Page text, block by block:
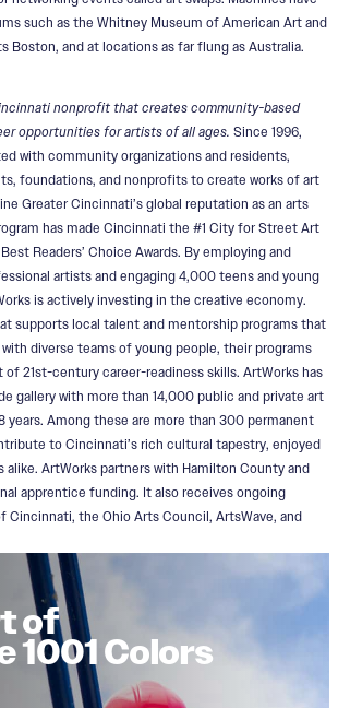
such as the Whitney Museum of American Art and
Boston, and at locations as far flung as Australia.
nonprofit that creates community-based
opportunities for artists of all ages. Since 1996,
with community organizations and residents,
foundations, and nonprofits to create works of art
Greater Cincinnati’s global reputation as an arts
has made Cincinnati the #1 City for Street Art
Readers’ Choice Awards. By employing and
artists and engaging 4,000 teens and young
is actively investing in the creative economy.
supports local talent and mentorship programs that
diverse teams of young people, their programs
21st-century career-readiness skills. ArtWorks has
gallery with more than 14,000 public and private art
years. Among these are more than 300 permanent
to Cincinnati’s rich cultural tapestry, enjoyed
alike. ArtWorks partners with Hamilton County and
apprentice funding. It also receives ongoing
the Ohio Arts Council, ArtsWave, and
of
1001 Colors